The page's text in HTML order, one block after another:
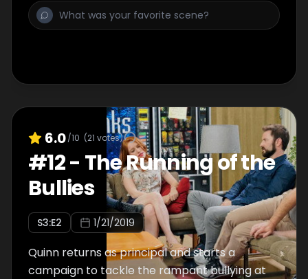
6.0/10 (21 votes)
#12- The Running of the
Bullies
S3:E2 1/21/2019
Quinn returns as principal and starts a
campaign to tackle the rampant bullying at